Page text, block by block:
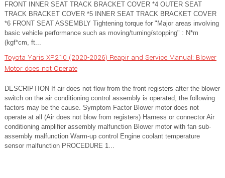
FRONT INNER SEAT TRACK BRACKET COVER *4 OUTER SEAT
TRACK BRACKET COVER *5 INNER SEAT TRACK BRACKET COVER
*6 FRONT SEAT ASSEMBLY Tightening torque for "Major areas involving
basic vehicle performance such as moving/turning/stopping" : N*m
(kgf*cm, ft...
Toyota Yaris XP210 (2020-2026) Reapir and Service Manual: Blower
Motor does not Operate
DESCRIPTION If air does not flow from the front registers after the blower
switch on the air conditioning control assembly is operated, the following
factors may be the cause. Symptom Factor Blower motor does not
operate at all (Air does not blow from registers) Harness or connector Air
conditioning amplifier assembly malfunction Blower motor with fan sub-
assembly malfunction Warm-up control Engine coolant temperature
sensor malfunction PROCEDURE 1...